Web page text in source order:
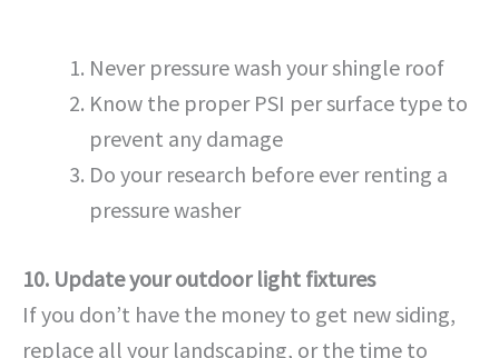
Never pressure wash your shingle roof
Know the proper PSI per surface type to
prevent any damage
Do your research before ever renting a
pressure washer
10. Update your outdoor light fixtures
If you don’t have the money to get new siding,
replace all your landscaping, or the time to